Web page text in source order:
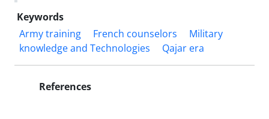
Keywords
Army training
French counselors
Military
knowledge and Technologies
Qajar era
References